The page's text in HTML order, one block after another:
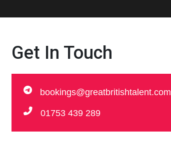
Get In Touch
bookings@greatbritishtalent.com
01753 439 289